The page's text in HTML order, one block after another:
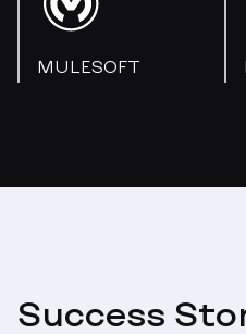
MULESOFT
Success